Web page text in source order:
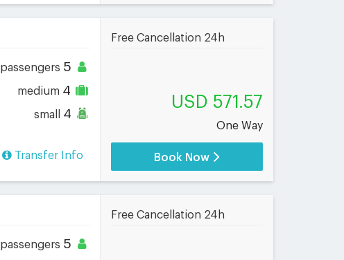
passengers 5
medium 4
small 4
Transfer Info
Free Cancellation 24h
USD 571.57
One Way
Book Now
passengers 5
Free Cancellation 24h